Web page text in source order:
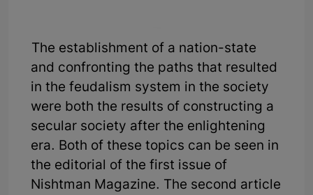
The establishment of a nation-state
and confronting the paths that resulted
in the feudalism system in the society
were both the results of constructing a
secular society after the enlightening
era. Both of these topics can be seen in
the editorial of the first issue of
Nishtman Magazine. The second article